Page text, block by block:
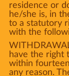
residence or
he/she is, in
to a statutory
with the
have the right
within
any reason.